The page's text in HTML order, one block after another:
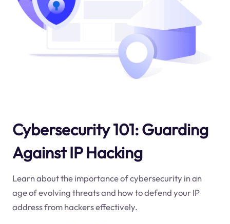
Cybersecurity 101: Guarding
Against IP Hacking
Learn about the importance of cybersecurity in an
age of evolving threats and how to defend your IP
address from hackers effectively.